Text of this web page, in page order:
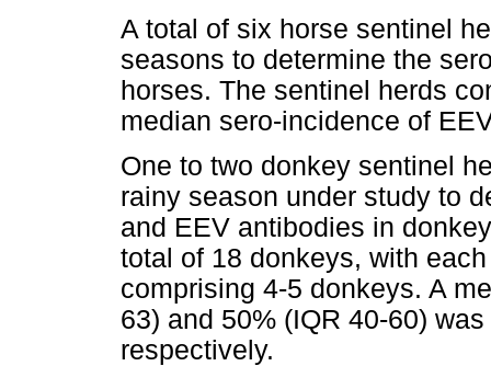
A total of six horse sentinel
seasons to determine the
horses. The sentinel herds
median sero-incidence of
One to two donkey sentinel
rainy season under study to
and EEV antibodies in
total of 18 donkeys, with
comprising 4-5 donkeys. A
63) and 50% (IQR 40-60)
respectively.